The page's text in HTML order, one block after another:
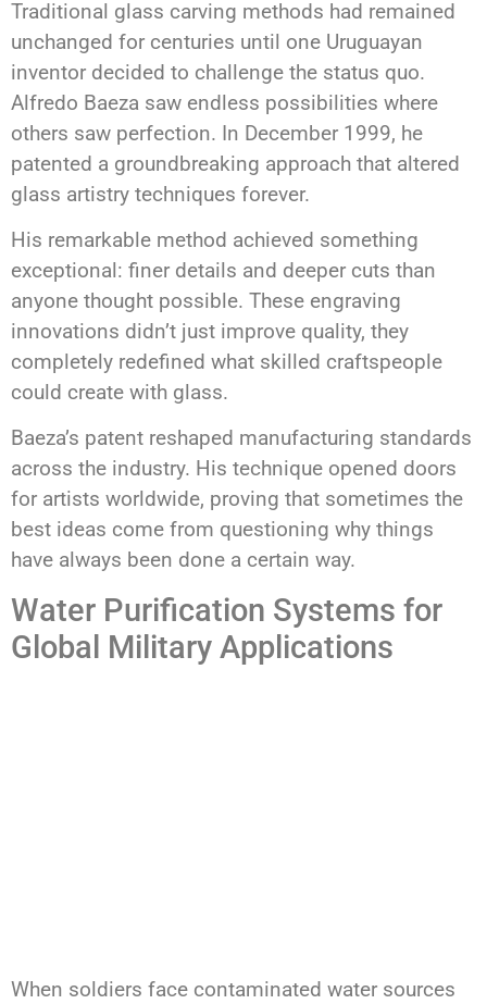
Traditional glass carving methods had remained
unchanged for centuries until one Uruguayan
inventor decided to challenge the status quo.
Alfredo Baeza saw endless possibilities where
others saw perfection. In December 1999, he
patented a groundbreaking approach that altered
glass artistry techniques forever.
His remarkable method achieved something
exceptional: finer details and deeper cuts than
anyone thought possible. These engraving
innovations didn’t just improve quality, they
completely redefined what skilled craftspeople
could create with glass.
Baeza’s patent reshaped manufacturing standards
across the industry. His technique opened doors
for artists worldwide, proving that sometimes the
best ideas come from questioning why things
have always been done a certain way.
Water Purification Systems for
Global Military Applications
When soldiers face contaminated water sources